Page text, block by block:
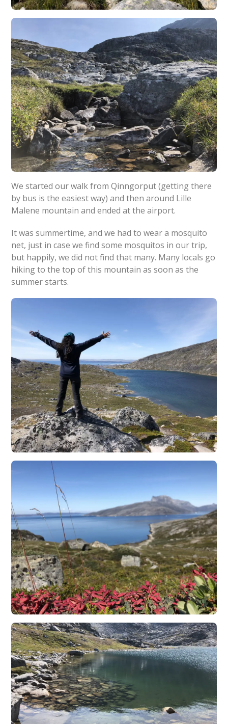
We started our walk from Qinngorput (getting there
by bus is the easiest way) and then around Lille
Malene mountain and ended at the airport.
It was summertime, and we had to wear a mosquito
net, just in case we find some mosquitos in our trip,
but happily, we did not find that many. Many locals go
hiking to the top of this mountain as soon as the
summer starts.